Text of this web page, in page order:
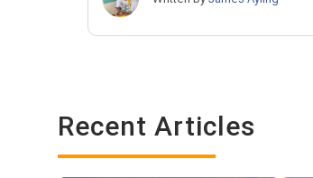
Recent Articles